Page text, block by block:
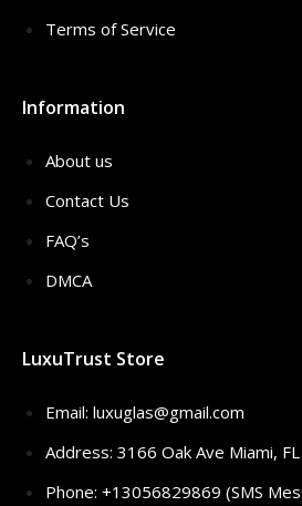
Terms of Service
Information
About us
Contact Us
FAQ’s
DMCA
LuxuTrust Store
Email: luxuglas@gmail.com
Address: 3166 Oak Ave Miami,
Phone: +13056829869 (SMS